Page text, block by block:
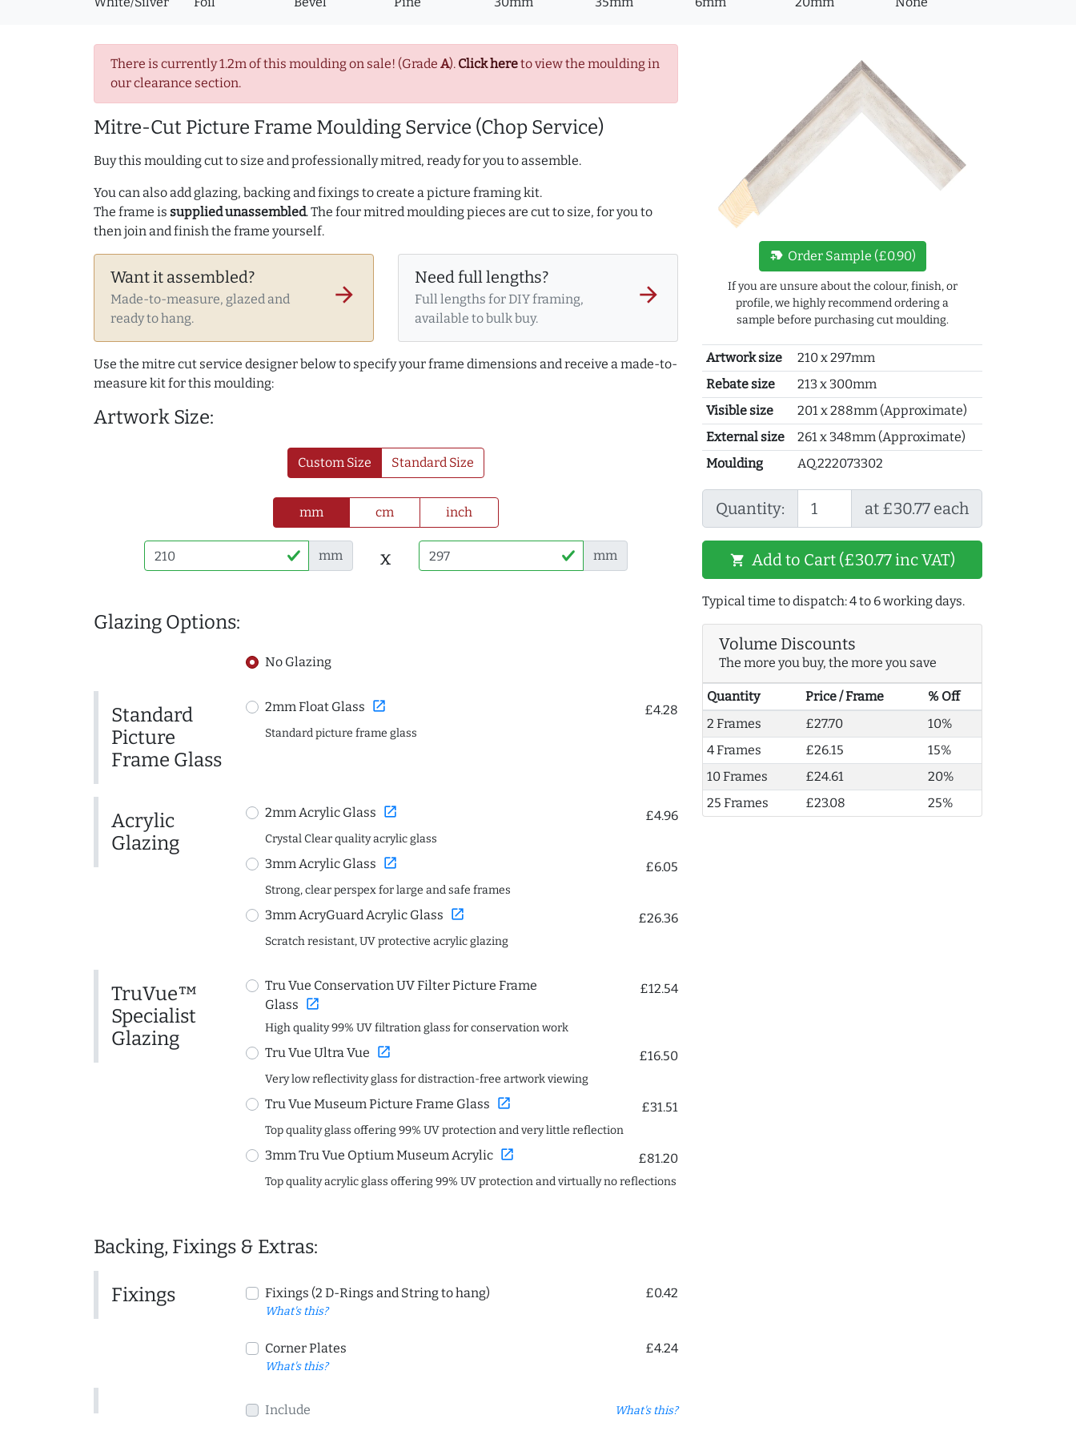
There is currently 1.2m of this moulding on sale! (Grade A). Click hereto view the moulding in
our clearance section.
Mitre-Cut Picture Frame Moulding Service (Chop Service)
Buy this moulding cut to size and professionally mitred, ready for you to assemble.
You can also add glazing, backing and fixings to create a picture framing kit.
The frame is supplied unassembled. The four mitred moulding pieces are cut to size, for you to
then join and finish the frame yourself.
Want it assembled?
Made-to-measure, glazed and
ready to hang.
arrow_forward
Need full lengths?
Full lengths for DIY framing,
available to bulk buy.
arrow_forward
Use the mitre cut service designer below to specify your frame dimensions and receive a made-to-
measure kit for this moulding:
Artwork Size:
Custom Size Standard Size
mm cm inch
mm x mm
Glazing Options:
No Glazing
Standard
Picture
Frame Glass
2mm Float Glass open_in_new £4.28
Standard picture frame glass
Acrylic
Glazing
2mm Acrylic Glass open_in_new £4.96
Crystal Clear quality acrylic glass
3mm Acrylic Glass open_in_new £6.05
Strong, clear perspex for large and safe frames
3mm AcryGuard Acrylic Glass open_in_new £26.36
Scratch resistant, UV protective acrylic glazing
TruVue™
Specialist
Glazing
Tru Vue Conservation UV Filter Picture Frame
Glass open_in_new
£12.54
High quality 99% UV filtration glass for conservation work
Tru Vue Ultra Vue open_in_new £16.50
Very low reflectivity glass for distraction-free artwork viewing
Tru Vue Museum Picture Frame Glass open_in_new £31.51
Top quality glass offering 99% UV protection and very little reflection
3mm Tru Vue Optium Museum Acrylic open_in_new £81.20
Top quality acrylic glass offering 99% UV protection and virtually no reflections
Backing, Fixings & Extras:
Fixings Fixings (2 D-Rings and String to hang)
What's this?
£0.42
Corner Plates
What's this?
£4.24
Include What's this?
new_label Order Sample (£0.90)
If you are unsure about the colour, finish, or
profile, we highly recommend ordering a
sample before purchasing cut moulding.
Artwork size
210 x 297mm
Rebate size
213 x 300mm
Visible size
201 x 288mm (Approximate)
External size
261 x 348mm (Approximate)
Moulding
AQ.222073302
Quantity: at £30.77 each
shopping_cart Add to Cart (£30.77 inc VAT)
Typical time to dispatch: 4 to 6 working days.
Volume Discounts
The more you buy, the more you save
Quantity Price / Frame
% Off
2 Frames
£27.70
10%
4 Frames
£26.15
15%
10 Frames
£24.61
20%
25 Frames
£23.08 25%